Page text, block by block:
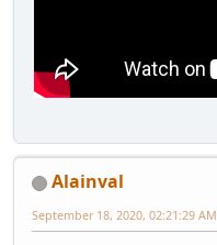
Alainval
September 18, 2020, 02:21:29 AM